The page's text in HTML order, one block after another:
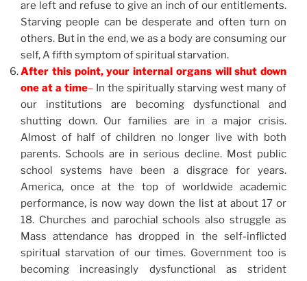
are left and refuse to give an inch of our entitlements.
Starving people can be desperate and often turn on
others. But in the end, we as a body are consuming our
self, A fifth symptom of spiritual starvation.
After this point, your internal organs will shut down
one at a time– In the spiritually starving west many of
our institutions are becoming dysfunctional and
shutting down. Our families are in a major crisis.
Almost of half of children no longer live with both
parents. Schools are in serious decline. Most public
school systems have been a disgrace for years.
America, once at the top of worldwide academic
performance, is now way down the list at about 17 or
18. Churches and parochial schools also struggle as
Mass attendance has dropped in the self-inflicted
spiritual starvation of our times. Government too is
becoming increasingly dysfunctional as strident